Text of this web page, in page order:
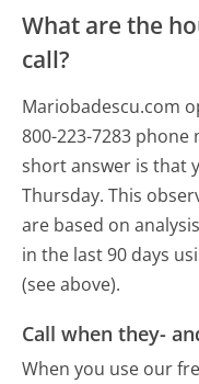
What are the
call?
Mariobadescu.com
800-223-7283 phone
short answer is that
Thursday. This
are based on
in the last 90 days
(see above).
Call when they-
When you use our